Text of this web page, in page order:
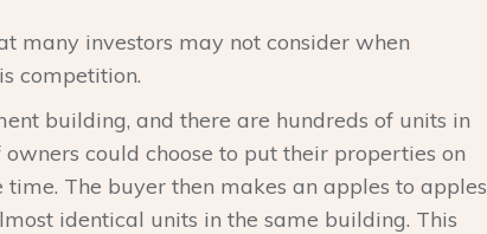
many investors may not consider when
competition.
building, and there are hundreds of units in
could choose to put their properties on
The buyer then makes an apples to apples
identical units in the same building. This